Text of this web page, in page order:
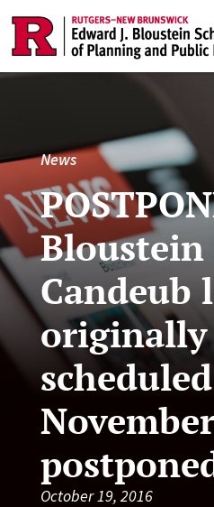
News
Bloustein
Candeub
originally
October 19, 2016